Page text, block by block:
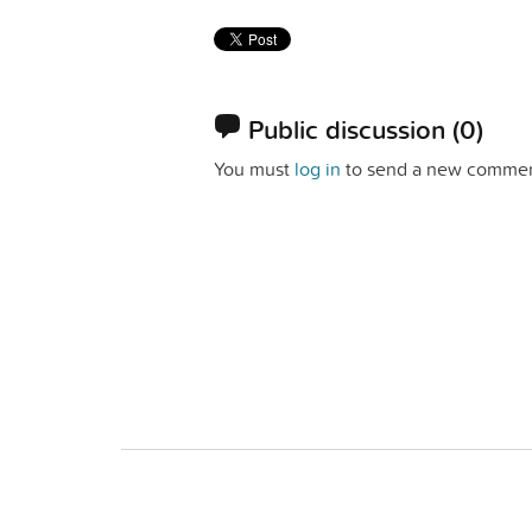
Public discussion (0)
You must log in to send a new